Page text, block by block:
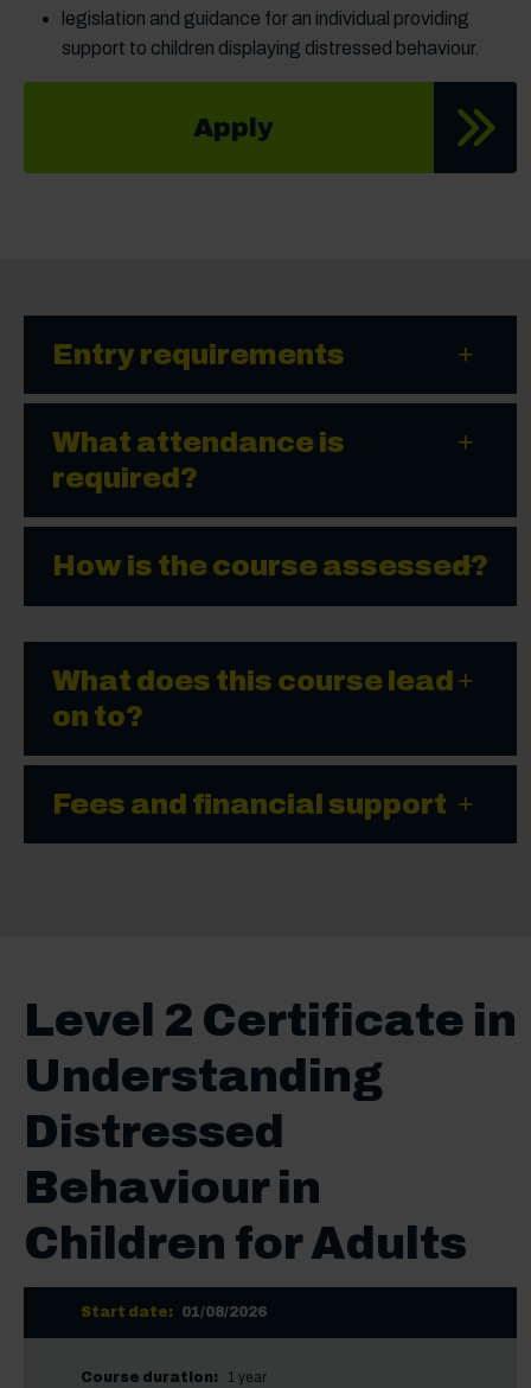
legislation and guidance for an individual providing
support to children displaying distressed behaviour.
Apply
Entry requirements
What attendance is
required?
How is the course assessed?
What does this course lead
on to?
Fees and financial support
Level 2 Certificate in
Understanding
Distressed
Behaviour in
Children for Adults
Start date: 01/08/2026
Course duration: 1 year